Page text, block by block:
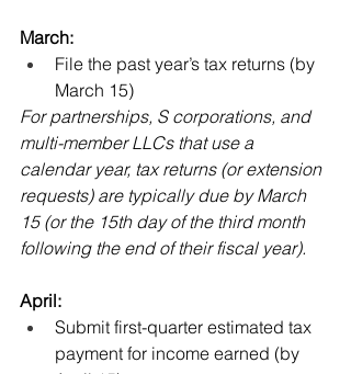
March:
File the past year’s tax returns (by
March 15)
For partnerships, S corporations, and
multi-member LLCs that use a
calendar year, tax returns (or extension
requests) are typically due by March
15 (or the 15th day of the third month
following the end of their fiscal year).
April:
Submit first-quarter estimated tax
payment for income earned (by